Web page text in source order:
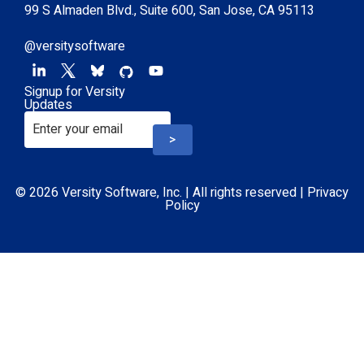
99 S Almaden Blvd., Suite 600, San Jose, CA 95113
@versitysoftware
Signup for Versity
Updates
>
© 2026 Versity Software, Inc. | All rights reserved | Privacy
Policy